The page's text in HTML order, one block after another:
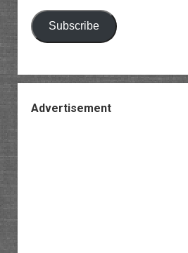
Subscribe
Advertisement